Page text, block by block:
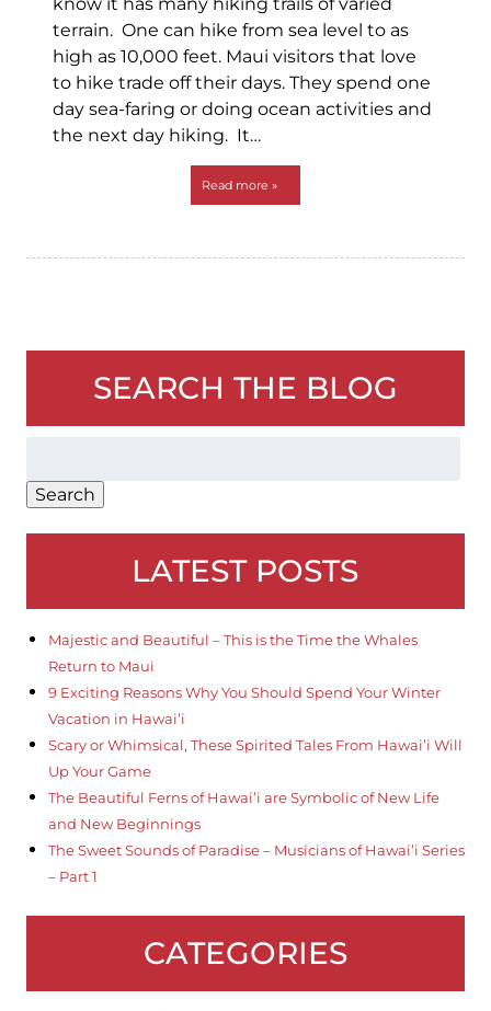
terrain. One can hike from sea level to as
high as 10,000 feet. Maui visitors that love
to hike trade off their days. They spend one
day sea-faring or doing ocean activities and
the next day hiking. It…
Read more »
SEARCH THE BLOG
Search
LATEST POSTS
Majestic and Beautiful – This is the Time the Whales
Return to Maui
9 Exciting Reasons Why You Should Spend Your Winter
Vacation in Hawai’i
Scary or Whimsical, These Spirited Tales From Hawai’i Will
Up Your Game
The Beautiful Ferns of Hawai’i are Symbolic of New Life
and New Beginnings
The Sweet Sounds of Paradise – Musicians of Hawai’i Series
– Part 1
CATEGORIES